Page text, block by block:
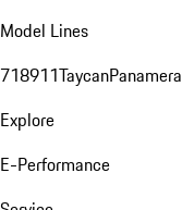
Model Lines
718911TaycanPanamera
Explore
E-Performance